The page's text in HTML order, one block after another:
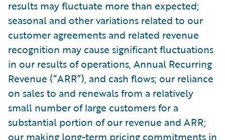
results may fluctuate more than expected;
seasonal and other variations related to our
customer agreements and related revenue
recognition may cause significant fluctuations
in our results of operations, Annual Recurring
Revenue (“ARR”), and cash flows; our reliance
on sales to and renewals from a relatively
small number of large customers for a
substantial portion of our revenue and ARR;
our making long-term pricing commitments in